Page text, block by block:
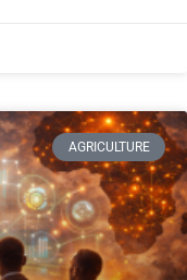
AGRICULTURE